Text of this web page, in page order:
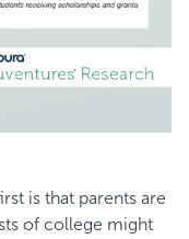
is that parents are
of college might